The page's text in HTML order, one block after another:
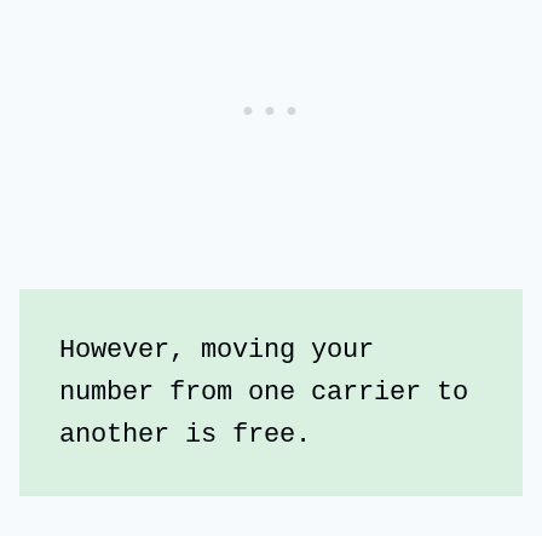
However, moving your
number from one carrier to
another is free.